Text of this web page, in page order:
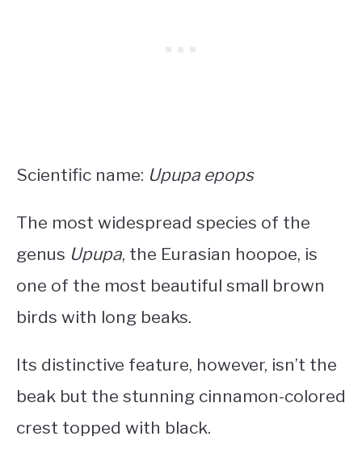
Scientific name: Upupa epops
The most widespread species of the
genus Upupa, the Eurasian hoopoe, is
one of the most beautiful small brown
birds with long beaks.
Its distinctive feature, however, isn’t the
beak but the stunning cinnamon-colored
crest topped with black.